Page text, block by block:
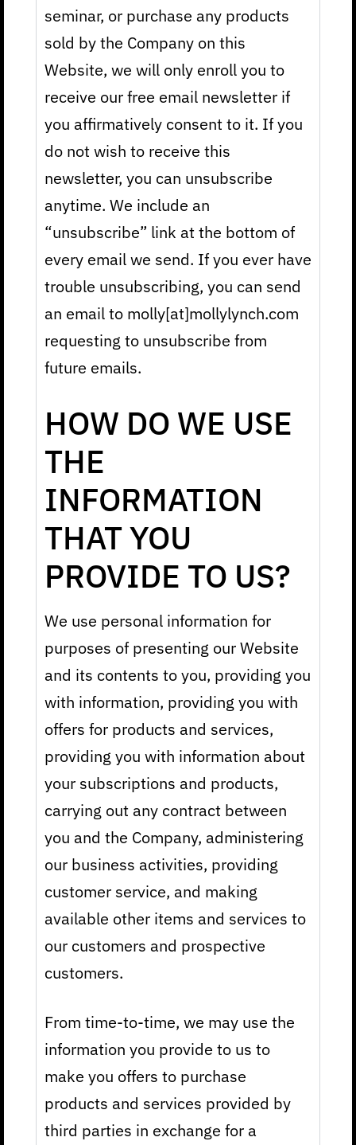
seminar, or purchase any products
sold by the Company on this
Website, we will only enroll you to
receive our free email newsletter if
you affirmatively consent to it. If you
do not wish to receive this
newsletter, you can unsubscribe
anytime. We include an
“unsubscribe” link at the bottom of
every email we send. If you ever have
trouble unsubscribing, you can send
an email to molly[at]mollylynch.com
requesting to unsubscribe from
future emails.
HOW DO WE USE
THE
INFORMATION
THAT YOU
PROVIDE TO US?
We use personal information for
purposes of presenting our Website
and its contents to you, providing you
with information, providing you with
offers for products and services,
providing you with information about
your subscriptions and products,
carrying out any contract between
you and the Company, administering
our business activities, providing
customer service, and making
available other items and services to
our customers and prospective
customers.
From time-to-time, we may use the
information you provide to us to
make you offers to purchase
products and services provided by
third parties in exchange for a